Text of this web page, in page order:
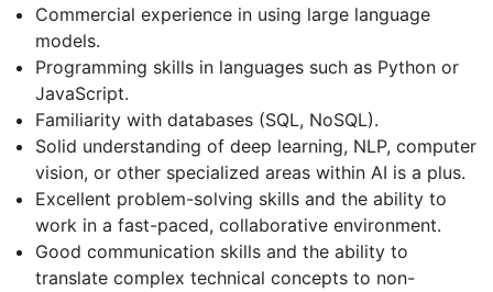
Commercial experience in using large language
models.
Programming skills in languages such as Python or
JavaScript.
Familiarity with databases (SQL, NoSQL).
Solid understanding of deep learning, NLP, computer
vision, or other specialized areas within AI is a plus.
Excellent problem-solving skills and the ability to
work in a fast-paced, collaborative environment.
Good communication skills and the ability to
translate complex technical concepts to non-